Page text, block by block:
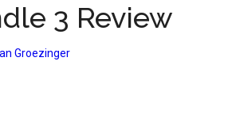
3 Review
Groezinger